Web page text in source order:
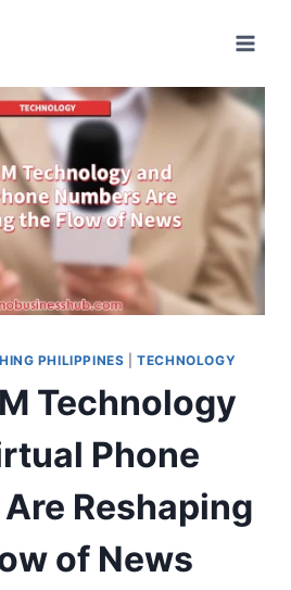
PHILIPPINES |TECHNOLOGY
Technology
Phone
Reshaping
of News